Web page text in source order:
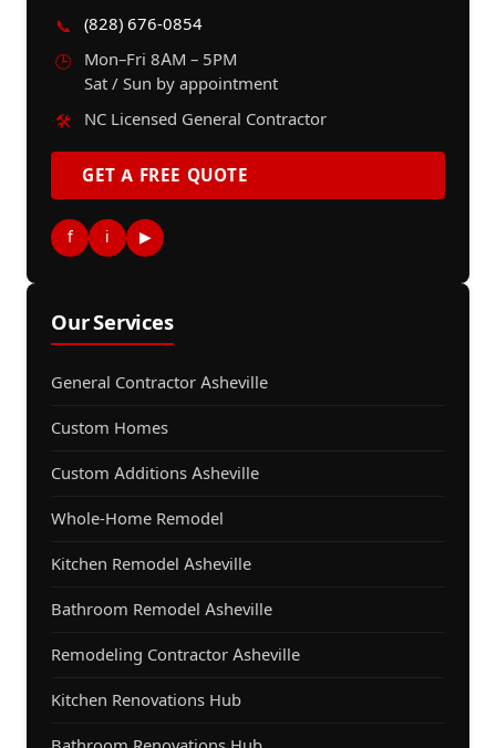
📞
(828) 676-0854
🕒
Mon–Fri 8AM – 5PM
Sat / Sun by appointment
🛠️
NC Licensed General Contractor
GET A FREE QUOTE
f i ▶
Our Services
General Contractor Asheville
Custom Homes
Custom Additions Asheville
Whole-Home Remodel
Kitchen Remodel Asheville
Bathroom Remodel Asheville
Remodeling Contractor Asheville
Kitchen Renovations Hub